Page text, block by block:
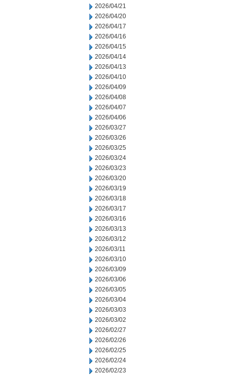
2026/04/21
2026/04/20
2026/04/17
2026/04/16
2026/04/15
2026/04/14
2026/04/13
2026/04/10
2026/04/09
2026/04/08
2026/04/07
2026/04/06
2026/03/27
2026/03/26
2026/03/25
2026/03/24
2026/03/23
2026/03/20
2026/03/19
2026/03/18
2026/03/17
2026/03/16
2026/03/13
2026/03/12
2026/03/11
2026/03/10
2026/03/09
2026/03/06
2026/03/05
2026/03/04
2026/03/03
2026/03/02
2026/02/27
2026/02/26
2026/02/25
2026/02/24
2026/02/23